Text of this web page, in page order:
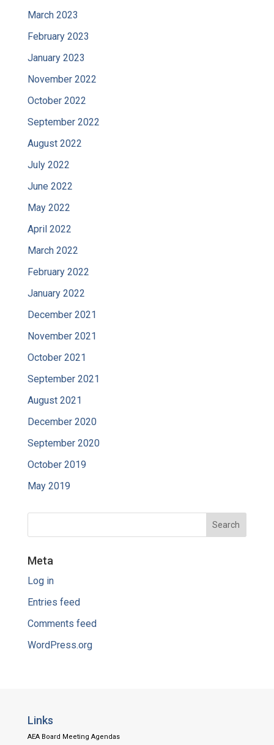
March 2023
February 2023
January 2023
November 2022
October 2022
September 2022
August 2022
July 2022
June 2022
May 2022
April 2022
March 2022
February 2022
January 2022
December 2021
November 2021
October 2021
September 2021
August 2021
December 2020
September 2020
October 2019
May 2019
Meta
Log in
Entries feed
Comments feed
WordPress.org
Links
AEA Board Meeting Agendas